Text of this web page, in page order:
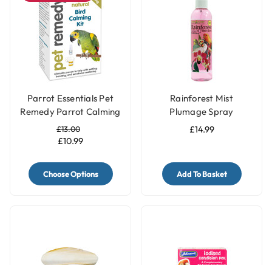
Parrot Essentials Pet
Remedy Parrot Calming
Kit
£13.00
£10.99
Choose Options
Rainforest Mist
Plumage Spray
Budgies, Cockatiels etc
£14.99
Add To Basket